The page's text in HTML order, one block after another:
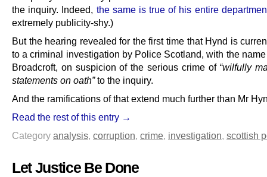
the inquiry. Indeed, the same is true of his entire
extremely publicity-shy.)
But the hearing revealed for the first time that Hynd is
to a criminal investigation by Police Scotland, with the
Broadcroft, on suspicion of the serious crime of “wilfully
statements on oath”to the inquiry.
And the ramifications of that extend much further than Mr
Read the rest of this entry →
Category analysis, corruption, crime, investigation, scottish
Let Justice Be Done